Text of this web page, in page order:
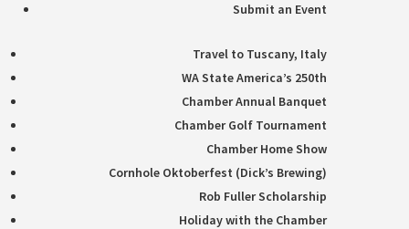
Submit an Event
Travel to Tuscany, Italy
WA State America’s 250th
Chamber Annual Banquet
Chamber Golf Tournament
Chamber Home Show
Cornhole Oktoberfest (Dick’s Brewing)
Rob Fuller Scholarship
Holiday with the Chamber